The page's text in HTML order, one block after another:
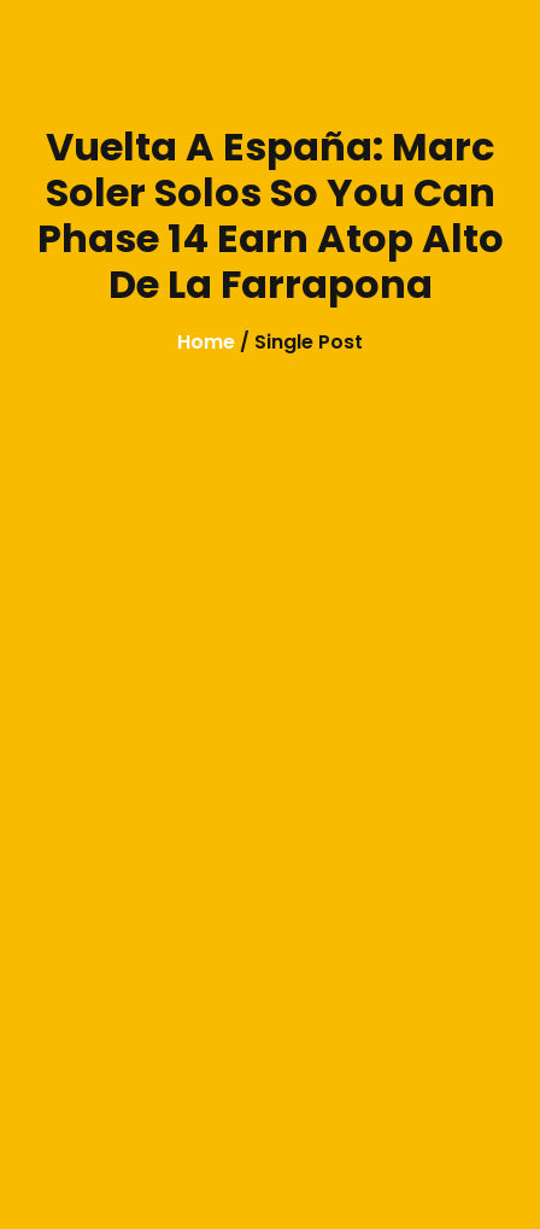
Vuelta A España: Marc
Soler Solos So You Can
Phase 14 Earn Atop Alto
De La Farrapona
Home / Single Post